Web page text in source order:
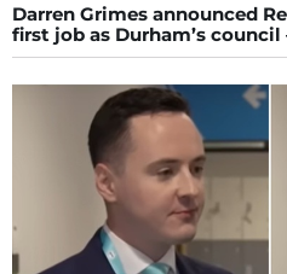
Darren Grimes announced
first job as Durham’s